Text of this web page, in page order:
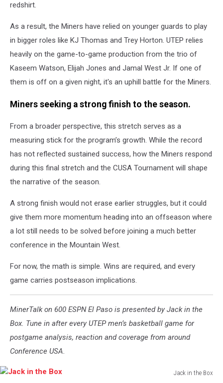
redshirt.
As a result, the Miners have relied on younger guards to play
in bigger roles like KJ Thomas and Trey Horton. UTEP relies
heavily on the game-to-game production from the trio of
Kaseem Watson, Elijah Jones and Jamal West Jr. If one of
them is off on a given night, it's an uphill battle for the Miners.
Miners seeking a strong finish to the season.
From a broader perspective, this stretch serves as a
measuring stick for the program’s growth. While the record
has not reflected sustained success, how the Miners respond
during this final stretch and the CUSA Tournament will shape
the narrative of the season.
A strong finish would not erase earlier struggles, but it could
give them more momentum heading into an offseason where
a lot still needs to be solved before joining a much better
conference in the Mountain West.
For now, the math is simple. Wins are required, and every
game carries postseason implications.
MinerTalk on 600 ESPN El Paso is presented by Jack in the
Box. Tune in after every UTEP men’s basketball game for
postgame analysis, reaction and coverage from around
Conference USA.
Jack in the Box